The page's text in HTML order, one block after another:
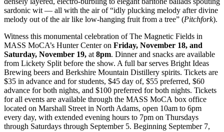
sardonic wit — all with the air of “idly plucking melody after divine
melody out of the air like low-hanging fruit from a tree” (Pitchfork).
Witness this monumental celebration of The Magnetic Fields in
MASS MoCA’s Hunter Center on Friday, November 18, and
Saturday, November 19, at 8pm. Dinner and snacks are available
from Lickety Split before the show. A full bar serves Bright Ideas
Brewing beers and Berkshire Mountain Distillery spirits. Tickets are
$35 in advance and for students, $45 day of, $55 preferred, $60
advance for both nights, and $100 preferred for both nights. Tickets
for all events are available through the MASS MoCA box office
located on Marshall Street in North Adams, open 10am to 6pm
every day, with extended evening hours to 7pm on Thursdays
through Saturdays through September 5. Beginning September 7,